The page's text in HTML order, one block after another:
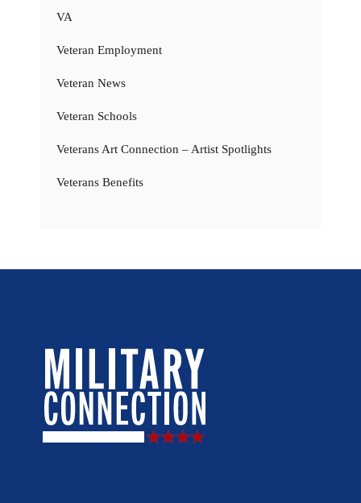
VA
Veteran Employment
Veteran News
Veteran Schools
Veterans Art Connection – Artist Spotlights
Veterans Benefits